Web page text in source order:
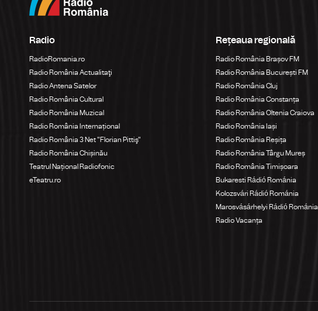
Radio
RadioRomania.ro
Radio România Actualitaţi
Radio Antena Satelor
Radio România Cultural
Radio România Muzical
Radio România Internațional
Radio România 3 Net "Florian Pittiş"
Radio România Chișinău
Teatrul Național Radiofonic
eTeatru.ro
Rețeaua regională
Radio România Brașov FM
Radio România București FM
Radio România Cluj
Radio România Constanța
Radio România Oltenia Craiova
Radio România Iași
Radio România Reșița
Radio România Târgu Mureș
Radio România Timișoara
Bukaresti Rádió Románia
Kolozsvári Rádió Románia
Marosvásárhelyi Rádió Románia
Radio Vacanța